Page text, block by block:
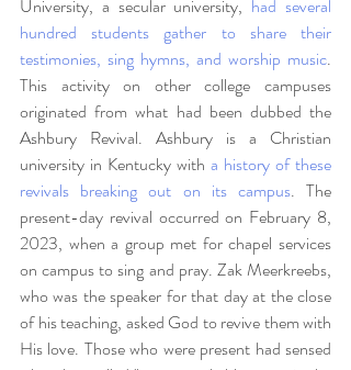
University, a secular university, had several
hundred students gather to share their
testimonies, sing hymns, and worship music.
This activity on other college campuses
originated from what had been dubbed the
Ashbury Revival. Ashbury is a Christian
university in Kentucky with a history of these
revivals breaking out on its campus. The
present-day revival occurred on February 8,
2023, when a group met for chapel services
on campus to sing and pray. Zak Meerkreebs,
who was the speaker for that day at the close
of his teaching, asked God to revive them with
His love. Those who were present had sensed